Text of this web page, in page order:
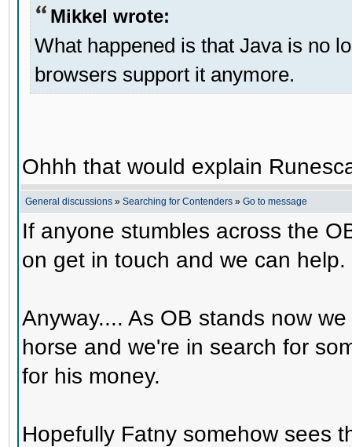
Mikkel wrote:
What happened is that Java is no
browsers support it anymore.
Ohhh that would explain
General discussions » Searching for Contenders » Go to message
If anyone stumbles across the
on get in touch and we can help.
Anyway.... As OB stands now
horse and we're in search for
for his money.
Hopefully Fatny somehow sees